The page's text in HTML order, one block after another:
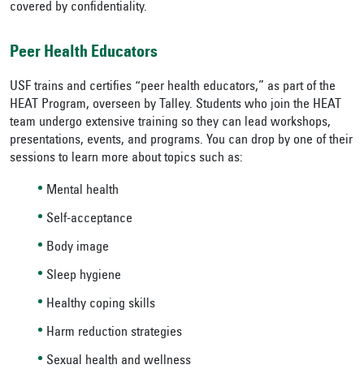
covered by confidentiality.
Peer Health Educators
USF trains and certifies “peer health educators,” as part of the
HEAT Program, overseen by Talley. Students who join the HEAT
team undergo extensive training so they can lead workshops,
presentations, events, and programs. You can drop by one of their
sessions to learn more about topics such as:
Mental health
Self-acceptance
Body image
Sleep hygiene
Healthy coping skills
Harm reduction strategies
Sexual health and wellness